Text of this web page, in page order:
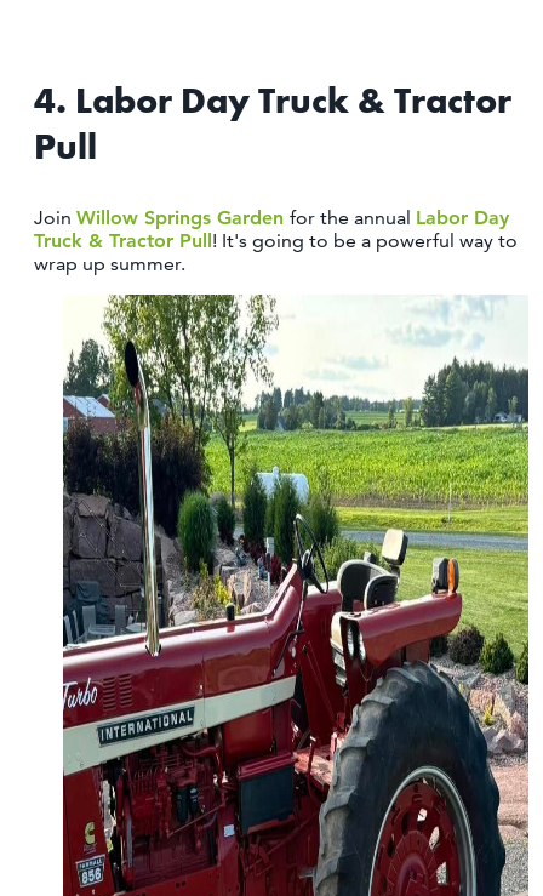
4. Labor Day Truck & Tractor
Pull
Join Willow Springs Garden for the annual Labor Day
Truck & Tractor Pull! It's going to be a powerful way to
wrap up summer.